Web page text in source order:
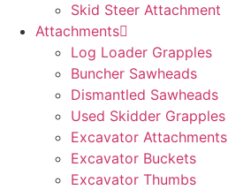
Skid Steer Attachment
Attachments
Log Loader Grapples
Buncher Sawheads
Dismantled Sawheads
Used Skidder Grapples
Excavator Attachments
Excavator Buckets
Excavator Thumbs